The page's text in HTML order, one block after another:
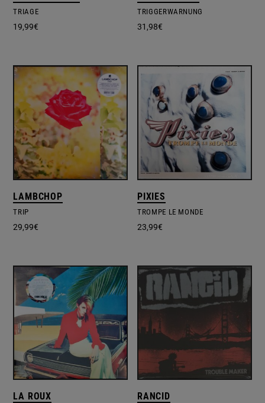
TRIAGE
19,99€
TRIGGERWARNUNG
31,98€
LAMBCHOP
TRIP
29,99€
PIXIES
TROMPE LE MONDE
23,99€
LA ROUX RANCID